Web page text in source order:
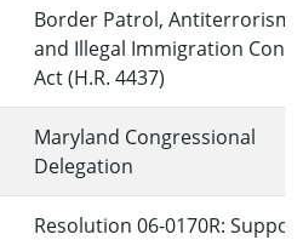
Border Patrol, Antiterrorism,
and Illegal Immigration
Act (H.R. 4437)
Maryland Congressional
Delegation
Resolution 06-0170R: